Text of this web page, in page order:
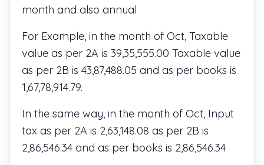
month and also annual
For Example, in the month of Oct, Taxable
value as per 2A is 39,35,555.00 Taxable value
as per 2B is 43,87,488.05 and as per books is
1,67,78,914.79.
In the same way, in the month of Oct, Input
tax as per 2A is 2,63,148.08 as per 2B is
2,86,546.34 and as per books is 2,86,546.34